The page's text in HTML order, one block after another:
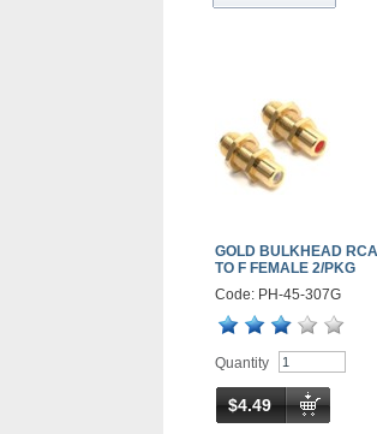
GOLD BULKHEAD
TO F FEMALE 2/PKG
Code: PH-45-307G
Quantity
$4.49